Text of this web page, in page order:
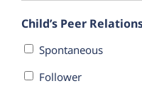
Child’s Peer
Spontaneous
Follower